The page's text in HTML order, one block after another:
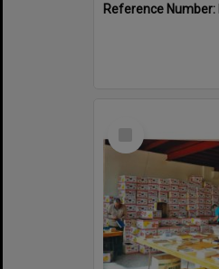
Reference Number: